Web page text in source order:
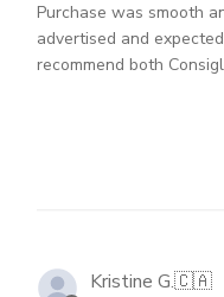
Purchase was smooth
advertised and
recommend both
Kristine G.🇨🇦